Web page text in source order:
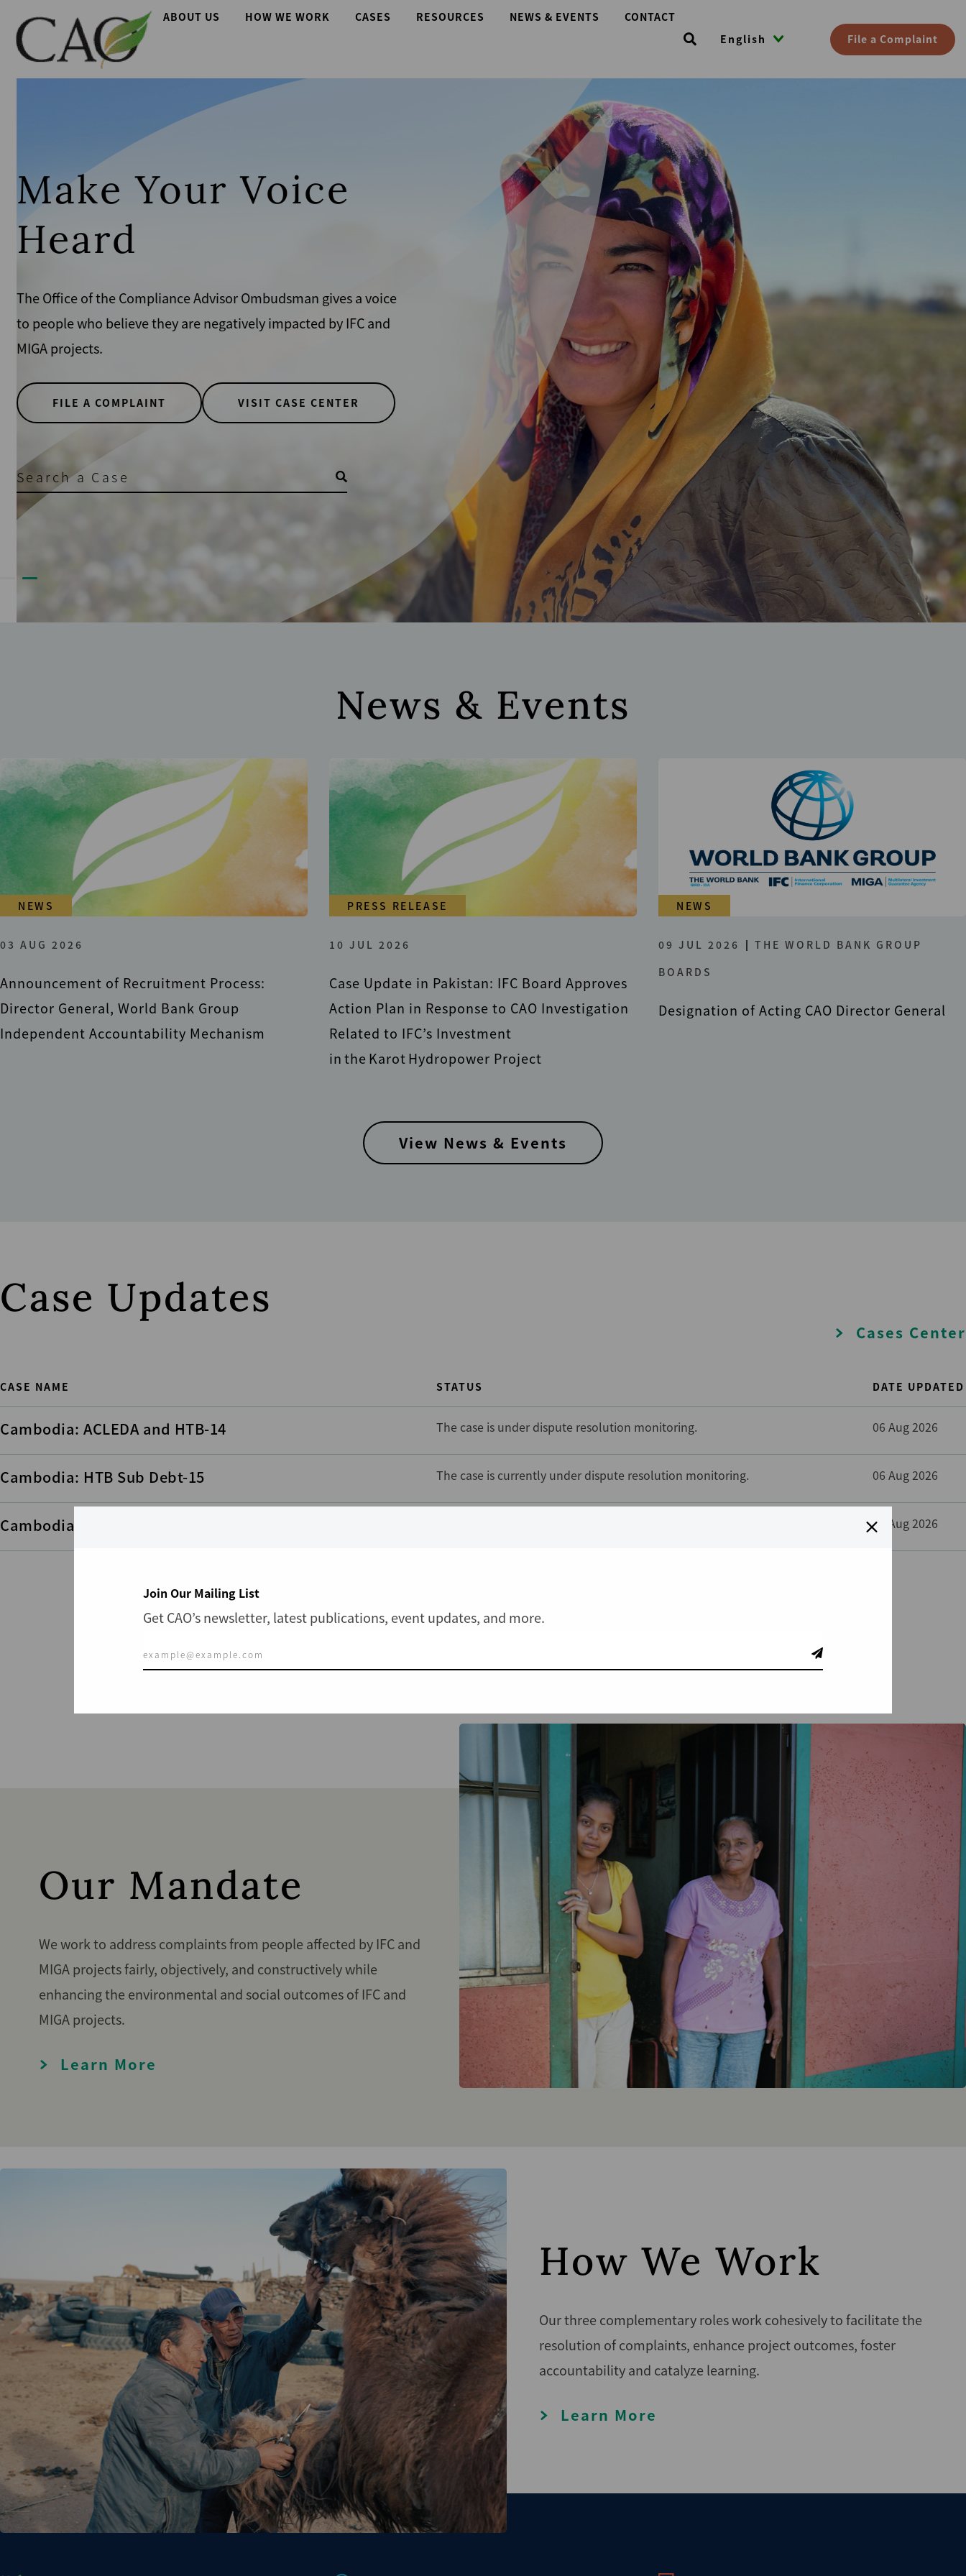
main
content
Main
ABOUT US HOW WE WORK CASES RESOURCES NEWS & EVENTS
CONTACT
English
File a Complaint
Make Your Voice
Heard
The Office of the Compliance Advisor Ombudsman gives a voice
to people who believe they are negatively impacted by IFC and
MIGA projects.
FILE A COMPLAINT VISIT CASE CENTER
News & Events
NEWS
03 AUG 2026
Announcement of Recruitment Process:
Director General, World Bank Group
Independent Accountability Mechanism
PRESS RELEASE
10 JUL 2026
Case Update in Pakistan: IFC Board Approves
Action Plan in Response to CAO Investigation
Related to IFC’s Investment
in the Karot Hydropower Project
NEWS
09 JUL 2026
THE WORLD BANK GROUP
BOARDS
Designation of Acting CAO Director General
View News & Events
Case Updates
Cases Center
CASE NAME STATUS DATE UPDATED
Cambodia: ACLEDA and HTB-14 The case is under dispute resolution monitoring. 06 Aug 2026
Cambodia: HTB Sub Debt-15 The case is currently under dispute resolution monitoring. 06 Aug 2026
Cambodia: HTB Sub Debt-17 06 Aug 2026
View all Cases
Our Mandate
We work to address complaints from people affected by IFC and
MIGA projects fairly, objectively, and constructively while
enhancing the environmental and social outcomes of IFC and
MIGA projects.
Learn More
How We Work
Our three complementary roles work cohesively to facilitate the
resolution of complaints, enhance project outcomes, foster
accountability and catalyze learning.
Learn More
Join Our Mailing List
Get CAO’s newsletter, latest publications, event updates, and more.